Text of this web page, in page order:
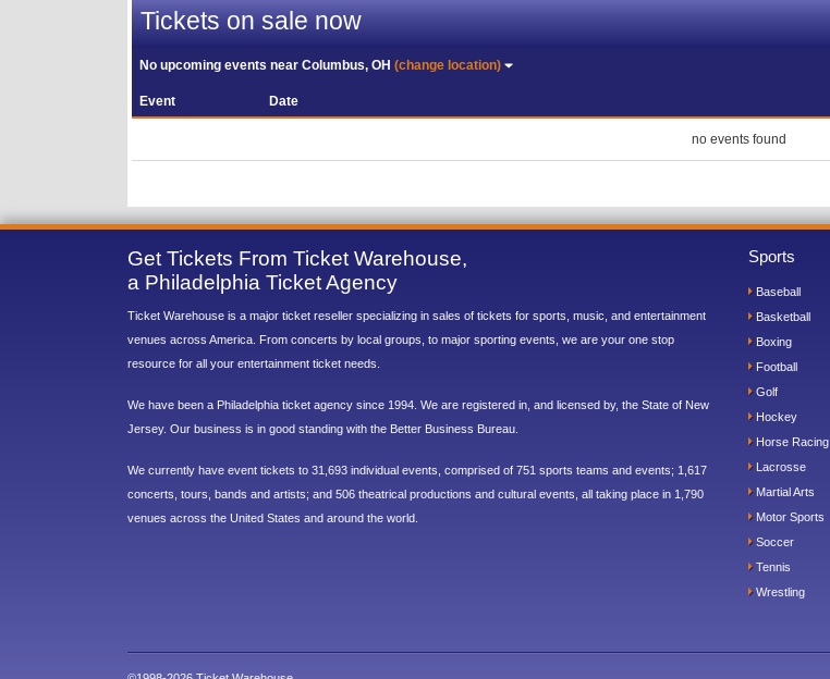
Tickets on sale now
No upcoming events nearColumbus, OH(change location)
Event Date
no events found
Get Tickets From Ticket Warehouse,
a Philadelphia Ticket Agency
Ticket Warehouse is a major ticket reseller specializing in sales of tickets for sports, music, and entertainment
venues across America. From concerts by local groups, to major sporting events, we are your one stop
resource for all your entertainment ticket needs.
We have been a Philadelphia ticket agency since 1994. We are registered in, and licensed by, the State of New
Jersey. Our business is in good standing with the Better Business Bureau.
We currently have event tickets to 31,693 individual events, comprised of 751 sports teams and events; 1,617
concerts, tours, bands and artists; and 506 theatrical productions and cultural events, all taking place in 1,790
venues across the United States and around the world.
Sports
Baseball
Basketball
Boxing
Football
Golf
Hockey
Horse Racing
Lacrosse
Martial Arts
Motor Sports
Soccer
Tennis
Wrestling